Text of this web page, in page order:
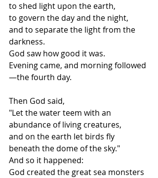
to shed light upon the earth,
to govern the day and the night,
and to separate the light from the
darkness.
God saw how good it was.
Evening came, and morning followed
—the fourth day.
Then God said,
"Let the water teem with an
abundance of living creatures,
and on the earth let birds fly
beneath the dome of the sky."
And so it happened:
God created the great sea monsters